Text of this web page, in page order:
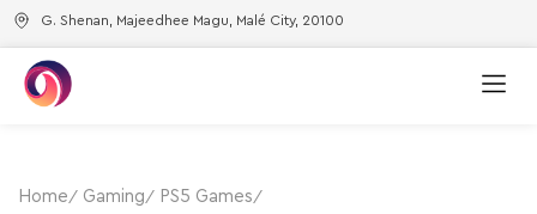
G. Shenan, Majeedhee Magu, Malé City, 20100
Home Gaming
PS5 Games